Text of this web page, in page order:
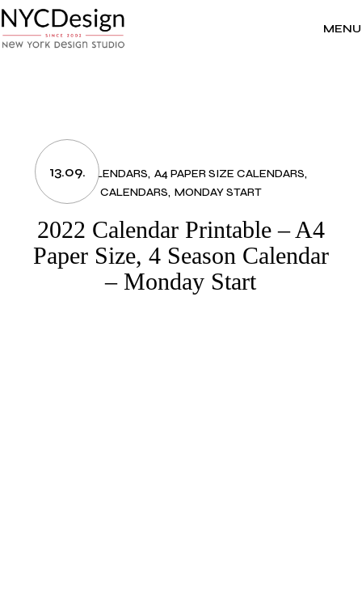
to
the
content
MENU
13.09.
2022 CALENDARS A4 PAPER SIZE CALENDARS
CALENDARS MONDAY START
2022 Calendar Printable – A4
Paper Size, 4 Season Calendar
– Monday Start